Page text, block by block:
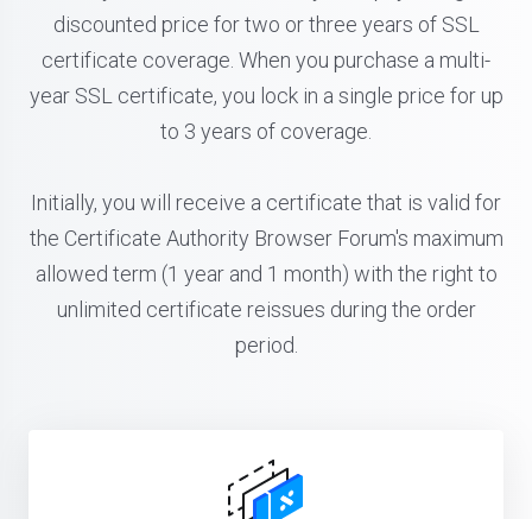
discounted price for two or three years of SSL
certificate coverage. When you purchase a multi-
year SSL certificate, you lock in a single price for up
to 3 years of coverage.
Initially, you will receive a certificate that is valid for
the Certificate Authority Browser Forum's maximum
allowed term (1 year and 1 month) with the right to
unlimited certificate reissues during the order
period.